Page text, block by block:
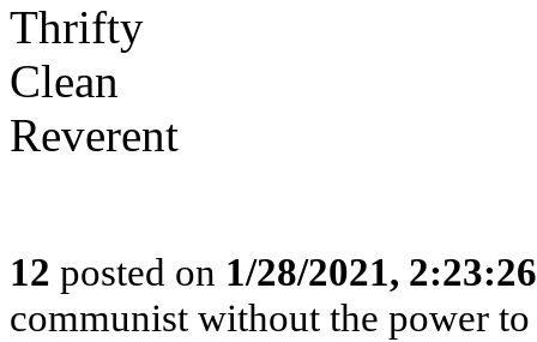
Thrifty
Clean
Reverent
12 posted on 1/28/2021,
communist without the power